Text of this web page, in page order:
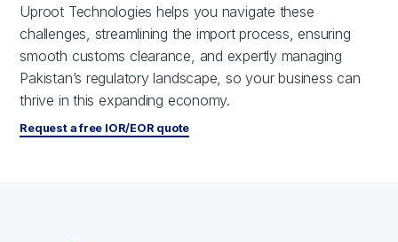
Uproot Technologies helps you navigate these
challenges, streamlining the import process, ensuring
smooth customs clearance, and expertly managing
Pakistan’s regulatory landscape, so your business can
thrive in this expanding economy.
Request a free IOR/EOR quote